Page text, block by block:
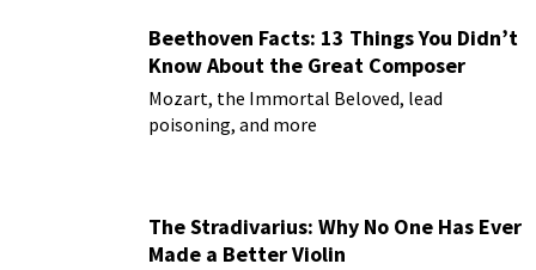
Beethoven Facts: 13 Things You Didn’t
Know About the Great Composer
Mozart, the Immortal Beloved, lead
poisoning, and more
The Stradivarius: Why No One Has Ever
Made a Better Violin